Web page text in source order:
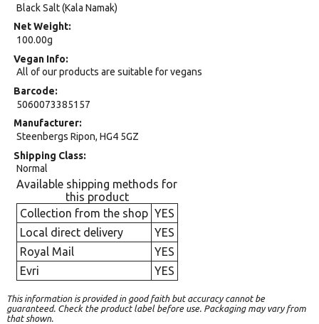
Black Salt (Kala Namak)
Net Weight
100.00g
Vegan Info
All of our products are suitable for vegans
Barcode
5060073385157
Manufacturer
Steenbergs Ripon, HG4 5GZ
Shipping Class
Normal
Available shipping methods for
this product
Collection from the shop YES
Local direct delivery
YES
Royal Mail
YES
Evri
YES
This information is provided in good faith but accuracy cannot be
guaranteed. Check the product label before use. Packaging may vary from
that shown.